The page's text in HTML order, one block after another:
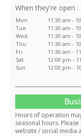
:
Mon
11:30 am -
Tue
11:30 am -
Wed
11:30 am -
Thu
11:30 am -
Fri
11:30 am -
Sat
12:00 pm -
Sun
12:00 pm -
Hours of operation
seasonal hours.
website / social media